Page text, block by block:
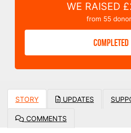
WE RAISED
from 55
COMPLETED
STORY UPDATES
COMMENTS